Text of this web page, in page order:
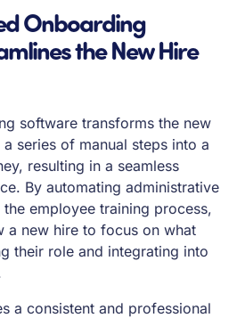
Onboarding
the New Hire
software transforms the new
series of manual steps into a
resulting in a seamless
By automating administrative
employee training process,
a new hire to focus on what
their role and integrating into
a consistent and professional